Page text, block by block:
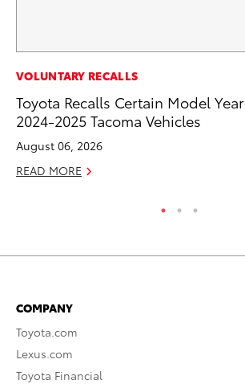
VOLUNTARY RECALLS
Toyota Recalls Certain Model Year
2024-2025 Tacoma Vehicles
August 06, 2026
READ MORE
COMPANY
Toyota.com
Lexus.com
Toyota Financial